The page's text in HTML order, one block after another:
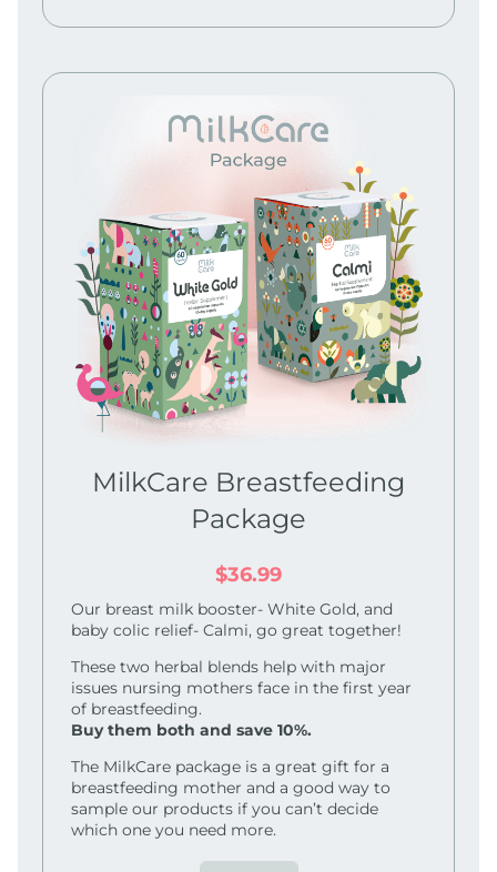
MilkCare Breastfeeding
Package
$36.99
Our breast milk booster- White Gold, and
baby colic relief- Calmi, go great together!
These two herbal blends help with major
issues nursing mothers face in the first year
of breastfeeding.
Buy them both and save 10%.
The MilkCare package is a great gift for a
breastfeeding mother and a good way to
sample our products if you can’t decide
which one you need more.